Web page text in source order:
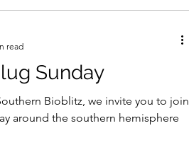
Sunday
Bioblitz, we invite you to join
around the southern hemisphere
read